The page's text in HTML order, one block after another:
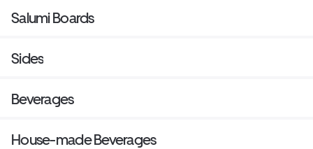
Salumi Boards
Sides
Beverages
House-made Beverages